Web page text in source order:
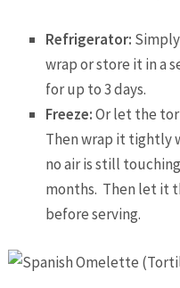
Refrigerator:
wrap or store it in a
for up to 3 days.
Freeze:Or let the
Then wrap it tightly
no air is still
months. Then let it
before serving.